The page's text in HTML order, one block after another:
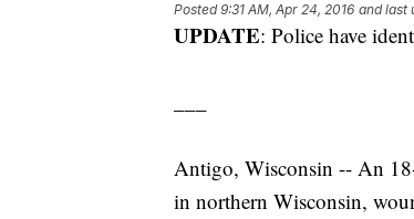
Posted9:31 AM, Apr 24, 2016 and last
UPDATE: Police have
Antigo, Wisconsin -- An
in northern Wisconsin,